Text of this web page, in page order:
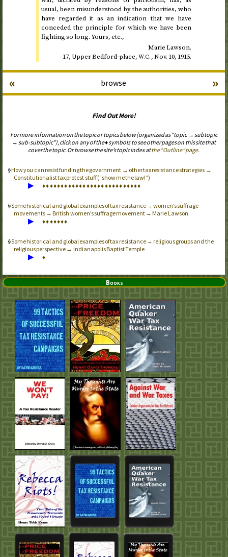
usual, been misunderstood by the authorities, who
have regarded it as an indication that we have
conceded the principle for which we have been
fighting so long. Yours,etc.,
Marie Lawson.
17, Upper Bedford-place,W.C. ,Nov. 10, 1915.
browse
« »
Find Out More!
For more information on the topic or topics below (organized as “topic → subtopic
→ sub-subtopic”), click on any of the ♦ symbols to see other pages on this site that
cover the topic. Or browse the site’s topic index atthe “Outline” page.
How you can resist funding the government → other tax resistance strategies →
Constitutionalist tax protest stuff (“show me the law!”)
▶ ♦♦♦♦♦♦♦♦♦♦♦♦♦♦♦♦♦♦♦♦♦♦♦♦♦♦♦
Some historical and global examples of tax resistance → women’s suffrage
movements → British women’s suffrage movement → Marie Lawson
▶ ♦♦♦♦♦♦♦
Some historical and global examples of tax resistance → religious groups and the
religious perspective → Indianapolis Baptist Temple
▶ ♦
Books